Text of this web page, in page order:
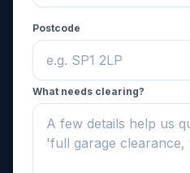
Postcode
What needs clearing?